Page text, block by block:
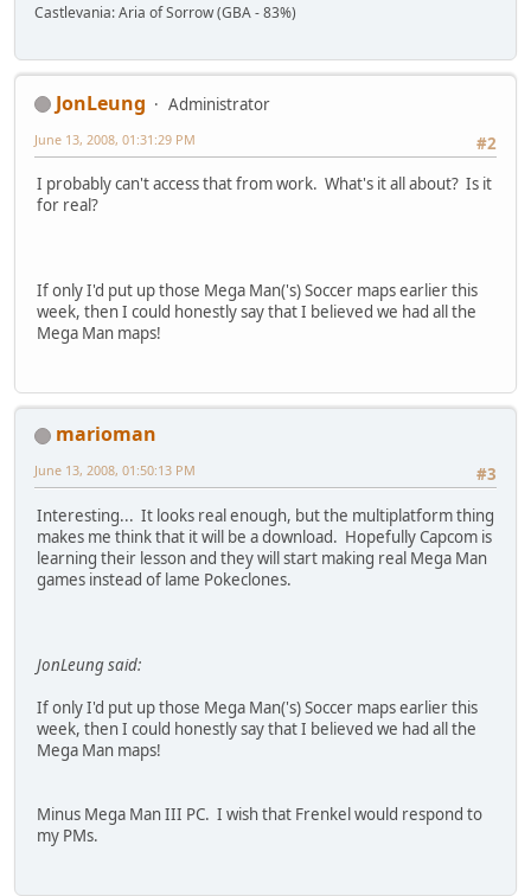
Castlevania: Aria of Sorrow (GBA - 83%)
JonLeung
Administrator
#2
June 13, 2008, 01:31:29 PM
I probably can't access that from work. What's it all about? Is it
for real?
If only I'd put up those Mega Man('s) Soccer maps earlier this
week, then I could honestly say that I believed we had all the
Mega Man maps!
marioman
#3
June 13, 2008, 01:50:13 PM
Interesting... It looks real enough, but the multiplatform thing
makes me think that it will be a download. Hopefully Capcom is
learning their lesson and they will start making real Mega Man
games instead of lame Pokeclones.
JonLeung said:
If only I'd put up those Mega Man('s) Soccer maps earlier this
week, then I could honestly say that I believed we had all the
Mega Man maps!
Minus Mega Man III PC. I wish that Frenkel would respond to
my PMs.